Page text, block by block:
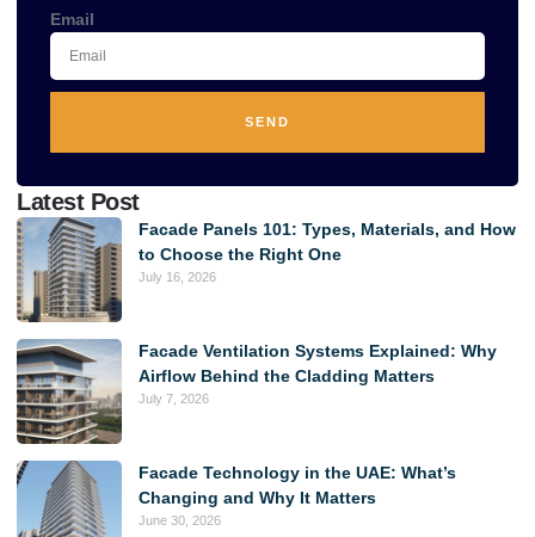
Email
SEND
Latest Post
Facade Panels 101: Types, Materials, and How
to Choose the Right One
July 16, 2026
Facade Ventilation Systems Explained: Why
Airflow Behind the Cladding Matters
July 7, 2026
Facade Technology in the UAE: What’s
Changing and Why It Matters
June 30, 2026